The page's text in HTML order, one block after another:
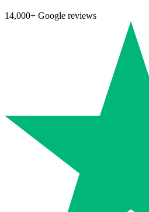
14,000+ Google reviews